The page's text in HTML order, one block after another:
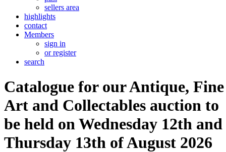
sellers area
highlights
contact
Members
sign in
or register
search
Catalogue for our Antique, Fine
Art and Collectables auction to
be held on Wednesday 12th and
Thursday 13th of August 2026